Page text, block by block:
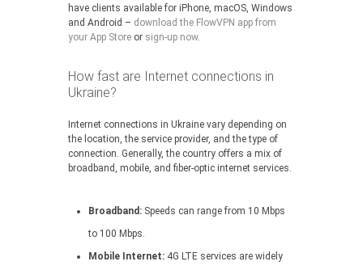
have clients available for iPhone, macOS, Windows
and Android – download the FlowVPN app from
your App Store or sign-up now.
How fast are Internet connections in
Ukraine?
Internet connections in Ukraine vary depending on
the location, the service provider, and the type of
connection. Generally, the country offers a mix of
broadband, mobile, and fiber-optic internet services.
Broadband: Speeds can range from 10 Mbps
to 100 Mbps.
Mobile Internet: 4G LTE services are widely